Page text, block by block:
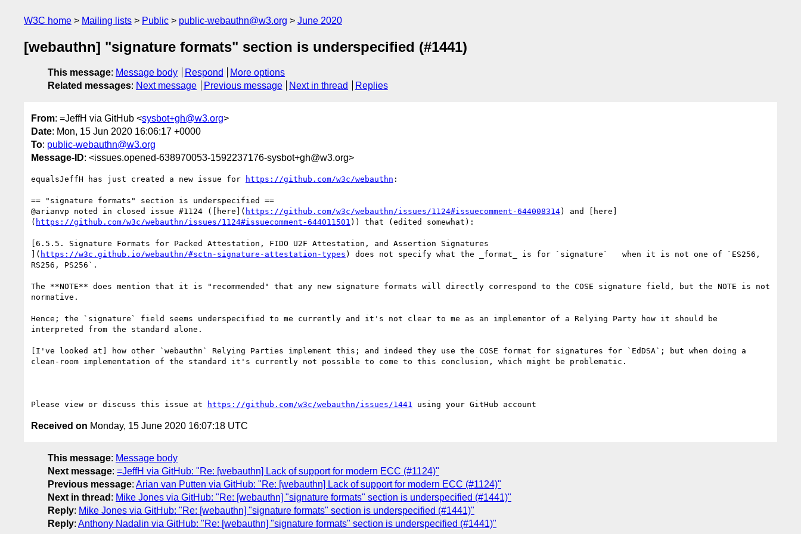
W3C home Mailing lists Public public-webauthn@w3.org June 2020
[webauthn] "signature formats" section is underspecified (#1441)
This message: Message body Respond
More options
Related messages: Next message Previous message Next in thread Replies
From: =JeffH via GitHub <sysbot+gh@w3.org>
Date: Mon, 15 Jun 2020 16:06:17 +0000
To: public-webauthn@w3.org
Message-ID: <issues.opened-638970053-1592237176-sysbot+gh@w3.org>
equalsJeffH has just created a new issue for https://github.com/w3c/webauthn :
== "signature formats" section is underspecified ==
@arianvp noted in closed issue #1124 ([here]( https://github.com/w3c/webauthn/issues/1124#issuecomment-644008314) and [here]
( https://github.com/w3c/webauthn/issues/1124#issuecomment-644011501 )) that (edited somewhat):
[6.5.5. Signature Formats for Packed Attestation, FIDO U2F Attestation, and Assertion Signatures
]( https://w3c.github.io/webauthn/#sctn-signature-attestation-types ) does not specify what the _format_ is for `signature`   when it is not one of `ES256,
RS256, PS256`.
The **NOTE** does mention that it is "recommended" that any new signature formats will directly correspond to the COSE signature field, but the NOTE is not
normative.
Hence; the `signature` field seems underspecified to me currently and it's not clear to me as an implementor of a Relying Party how it should be
interpreted from the standard alone.
[I've looked at] how other `webauthn` Relying Parties implement this; and indeed they use the COSE format for signatures for `EdDSA`; but when doing a
clean-room implementation of the standard it's currently not possible to come to this conclusion, which might be problematic.
Please view or discuss this issue at https://github.com/w3c/webauthn/issues/1441
Received on Monday, 15 June 2020 16:07:18 UTC
This message: Message body
Next message: =JeffH via GitHub: "Re: [webauthn] Lack of support for modern ECC (#1124)"
Previous message: Arian van Putten via GitHub: "Re: [webauthn] Lack of support for modern ECC (#1124)"
Next in thread : Mike Jones via GitHub: "Re: [webauthn] "signature formats" section is underspecified (#1441)"
Reply: Mike Jones via GitHub: "Re: [webauthn] "signature formats" section is underspecified (#1441)"
Reply: Anthony Nadalin via GitHub: "Re: [webauthn] "signature formats" section is underspecified (#1441)"